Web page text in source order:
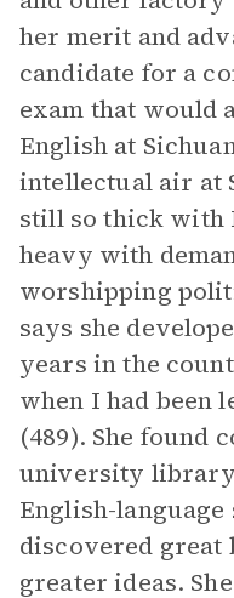
her merit and
candidate for a
exam that would
English at
intellectual air at
still so thick with
heavy with
worshipping
says she
years in the
when I had been
(489). She found
university
English-
discovered great
greater ideas.